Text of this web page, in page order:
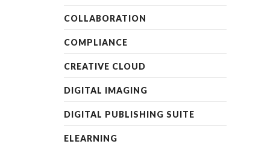
COLLABORATION
COMPLIANCE
CREATIVE CLOUD
DIGITAL IMAGING
DIGITAL PUBLISHING SUITE
ELEARNING